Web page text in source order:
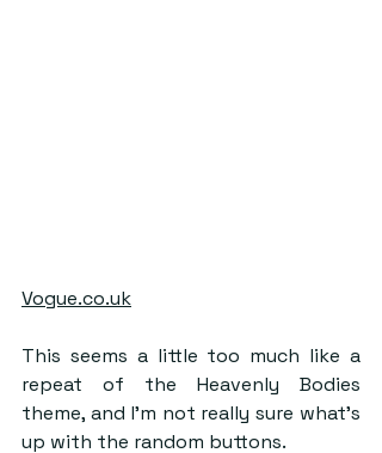
Vogue.co.uk
This seems a little too much like a
repeat of the Heavenly Bodies
theme, and I’m not really sure what’s
up with the random buttons.